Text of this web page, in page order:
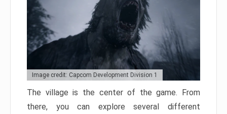
Image credit: Capcom Development Division 1
The village is the center of the game. From
there, you can explore several different